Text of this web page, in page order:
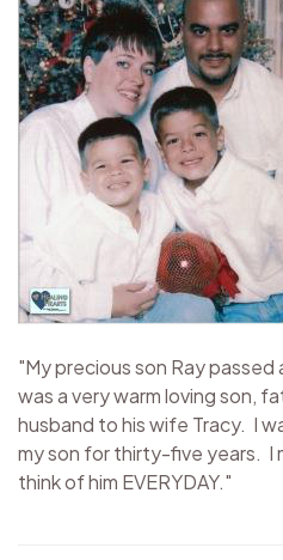
"My precious son Ray
was a very warm loving son,
husband to his wife Tracy. I
my son for thirty-five years. I
think of him EVERYDAY."